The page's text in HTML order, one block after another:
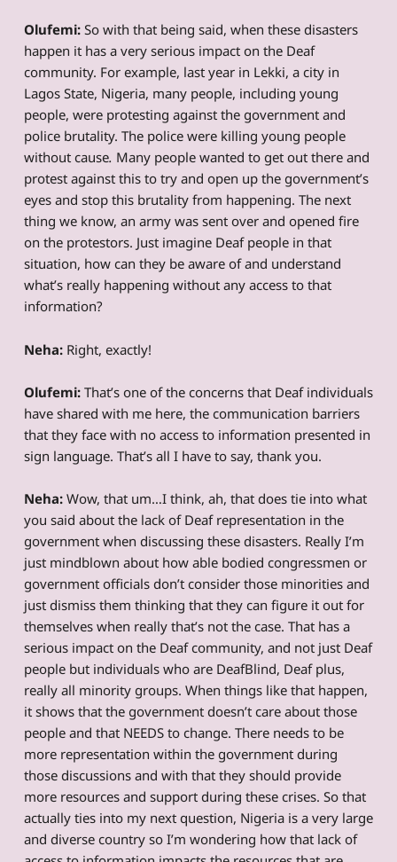
Olufemi: So with that being said, when these disasters
happen it has a very serious impact on the Deaf
community. For example, last year in Lekki, a city in
Lagos State, Nigeria, many people, including young
people, were protesting against the government and
police brutality. The police were killing young people
without cause. Many people wanted to get out there and
protest against this to try and open up the government’s
eyes and stop this brutality from happening. The next
thing we know, an army was sent over and opened fire
on the protestors. Just imagine Deaf people in that
situation, how can they be aware of and understand
what’s really happening without any access to that
information?
Neha: Right, exactly!
Olufemi:That’s one of the concerns that Deaf individuals
have shared with me here, the communication barriers
that they face with no access to information presented in
sign language. That’s all I have to say, thank you.
Neha: Wow, that um…I think, ah, that does tie into what
you said about the lack of Deaf representation in the
government when discussing these disasters. Really I’m
just mindblown about how able bodied congressmen or
government officials don’t consider those minorities and
just dismiss them thinking that they can figure it out for
themselves when really that’s not the case. That has a
serious impact on the Deaf community, and not just Deaf
people but individuals who are DeafBlind, Deaf plus,
really all minority groups. When things like that happen,
it shows that the government doesn’t care about those
people and that NEEDS to change. There needs to be
more representation within the government during
those discussions and with that they should provide
more resources and support during these crises. So that
actually ties into my next question, Nigeria is a very large
and diverse country so I’m wondering how that lack of